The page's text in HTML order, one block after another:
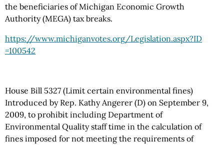
the beneficiaries of Michigan Economic Growth
Authority (MEGA) tax breaks.
https://www.michiganvotes.org/Legislation.aspx?ID
=100542
House Bill 5327 (Limit certain environmental fines)
Introduced by Rep. Kathy Angerer (D) on September 9,
2009, to prohibit including Department of
Environmental Quality staff time in the calculation of
fines imposed for not meeting the requirements of